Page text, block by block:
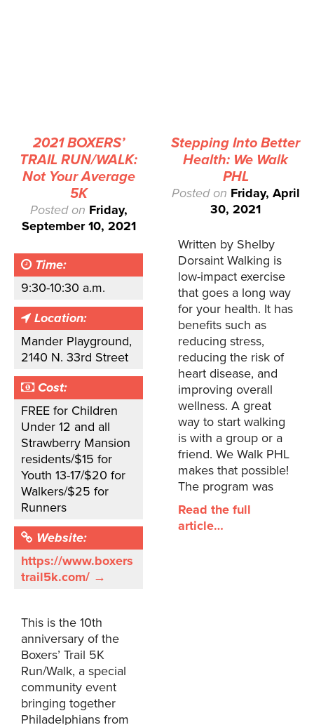
2021 BOXERS’
TRAIL RUN/WALK:
Not Your Average
5K
Posted on Friday,
September 10, 2021
Time:
9:30-10:30 a.m.
Location:
Mander Playground,
2140 N. 33rd Street
Cost:
FREE for Children
Under 12 and all
Strawberry Mansion
residents/$15 for
Youth 13-17/$20 for
Walkers/$25 for
Runners
Website:
https://www.boxers
trail5k.com/ →
This is the 10th
anniversary of the
Boxers’ Trail 5K
Run/Walk, a special
community event
bringing together
Philadelphians from
Stepping Into Better
Health: We Walk
PHL
Posted on Friday, April
30, 2021
Written by Shelby
Dorsaint Walking is
low-impact exercise
that goes a long way
for your health. It has
benefits such as
reducing stress,
reducing the risk of
heart disease, and
improving overall
wellness. A great
way to start walking
is with a group or a
friend. We Walk PHL
makes that possible!
The program was
Read the full
article…